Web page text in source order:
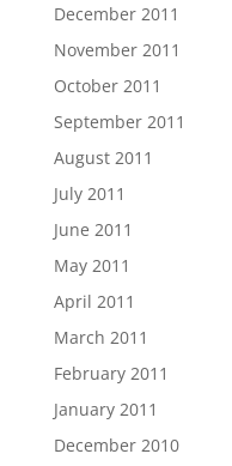
December 2011
November 2011
October 2011
September 2011
August 2011
July 2011
June 2011
May 2011
April 2011
March 2011
February 2011
January 2011
December 2010